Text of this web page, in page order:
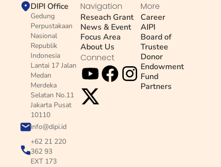
DIPI Office
Gedung
Perpustakaan
Nasional
Republik
Indonesia
Lantai 17 Jalan
Medan
Merdeka
Selatan No.11
Jakarta Pusat
10110
info@dipi.id
+62 21 220
362 93
EXT 173
Navigation
Reseach Grant
News & Event
Focus Area
About Us
Connect
More
Career
AIPI
Board of
Trustee
Donor
Endowment
Fund
Partners